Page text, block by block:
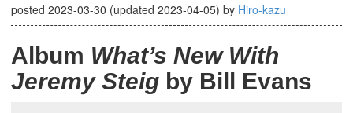
posted 2023-03-30 (updated 2023-04-05) by Hiro-kazu
Album What’s New With
Jeremy Steig by Bill Evans